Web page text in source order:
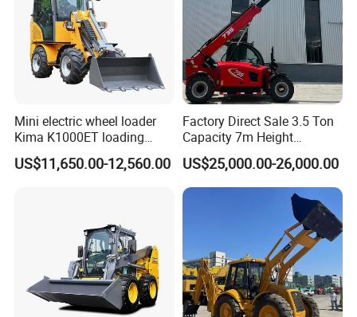
Mini electric wheel loader
Kima K1000ET loading
1000kg Lithium Battery
US$11,650.00-12,560.00
Factory Direct Sale 3.5 Ton
Capacity 7m Height
Telescopic Loader Forklift
Telehandler
US$25,000.00-26,000.00